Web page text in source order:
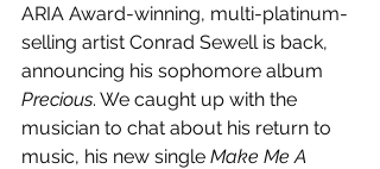
ARIA Award-winning, multi-platinum-
selling artist Conrad Sewell is back,
announcing his sophomore album
Precious. We caught up with the
musician to chat about his return to
music, his new single Make Me A